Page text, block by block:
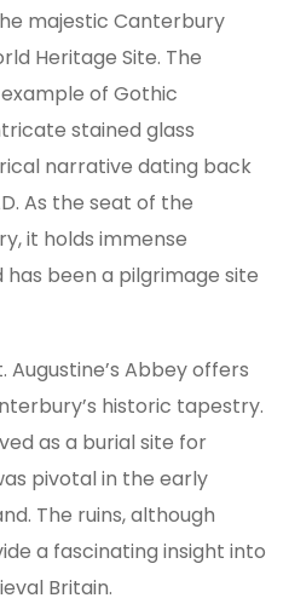
majestic Canterbury
Heritage Site. The
of Gothic
stained glass
narrative dating back
As the seat of the
it holds immense
has been a pilgrimage site
Abbey offers
historic tapestry.
as a burial site for
pivotal in the early
The ruins, although
a fascinating insight into
Britain.